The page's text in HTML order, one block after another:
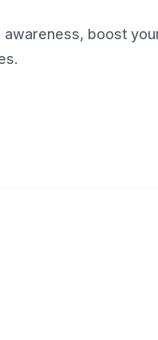
boost